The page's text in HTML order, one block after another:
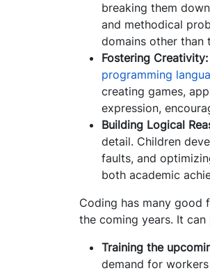
breaking them
and methodical
domains other than
Fostering Creativity:
programming
creating games,
expression,
Building Logical
detail. Children
faults, and
both academic
Coding has many good
the coming years. It
Training the
demand for